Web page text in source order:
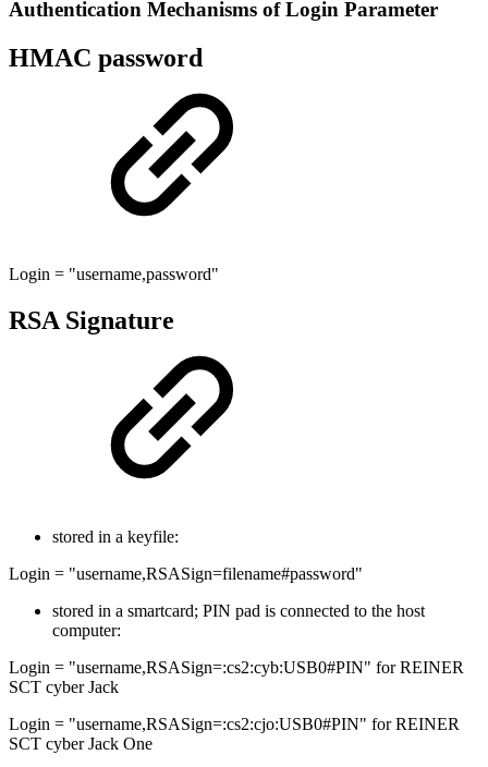
Authentication Mechanisms of Login Parameter
HMAC password
Login = "username,password"
RSA Signature
stored in a keyfile:
Login = "username,RSASign=filename#password"
stored in a smartcard; PIN pad is connected to the host
computer:
Login = "username,RSASign=:cs2:cyb:USB0#PIN" for REINER
SCT cyber Jack
Login = "username,RSASign=:cs2:cjo:USB0#PIN" for REINER
SCT cyber Jack One